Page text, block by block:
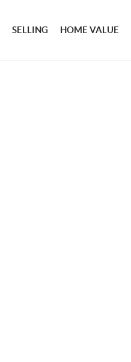
SELLING HOME VALUE